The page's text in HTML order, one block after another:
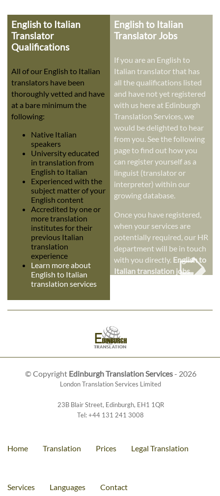
English to Italian
Translator
Qualifications
All of our English to Italian
translators have been
thoroughly vetted and have
at a bare minimum the
following:
Native Italian
speakers
University educated
in translation from
English to Italian
Experienced with the
subject matter of your
English content
Accredited by one or
more translation
institutes for their
previous Italian
translation
experience
Learn more about
English to Italian
translation services
English to Italian
Translator Jobs
If you are an English to
Italian translator that has
all the qualifications listed
and have not yet registered
with us here at Edinburgh
Translation Services, we
would be delighted to hear
from you. See the following
page to find out how you
can register yourself as a
linguist (translator or
interpreter) within our
growing database.
Once you have registered,
when your services are
potentially required, our HR
department will be in touch
with you directly. English to
Italian translation jobs➭
© Copyright Edinburgh Translation Services- 2026
London Translation Services Limited
23B Blair Street, Edinburgh, EH1 1QR
Tel:+44 131 241 3008
Home Translation Prices Legal Translation
Services Languages Contact